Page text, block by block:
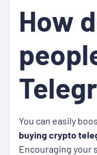
How
You can easily
buying crypto
Encouraging your